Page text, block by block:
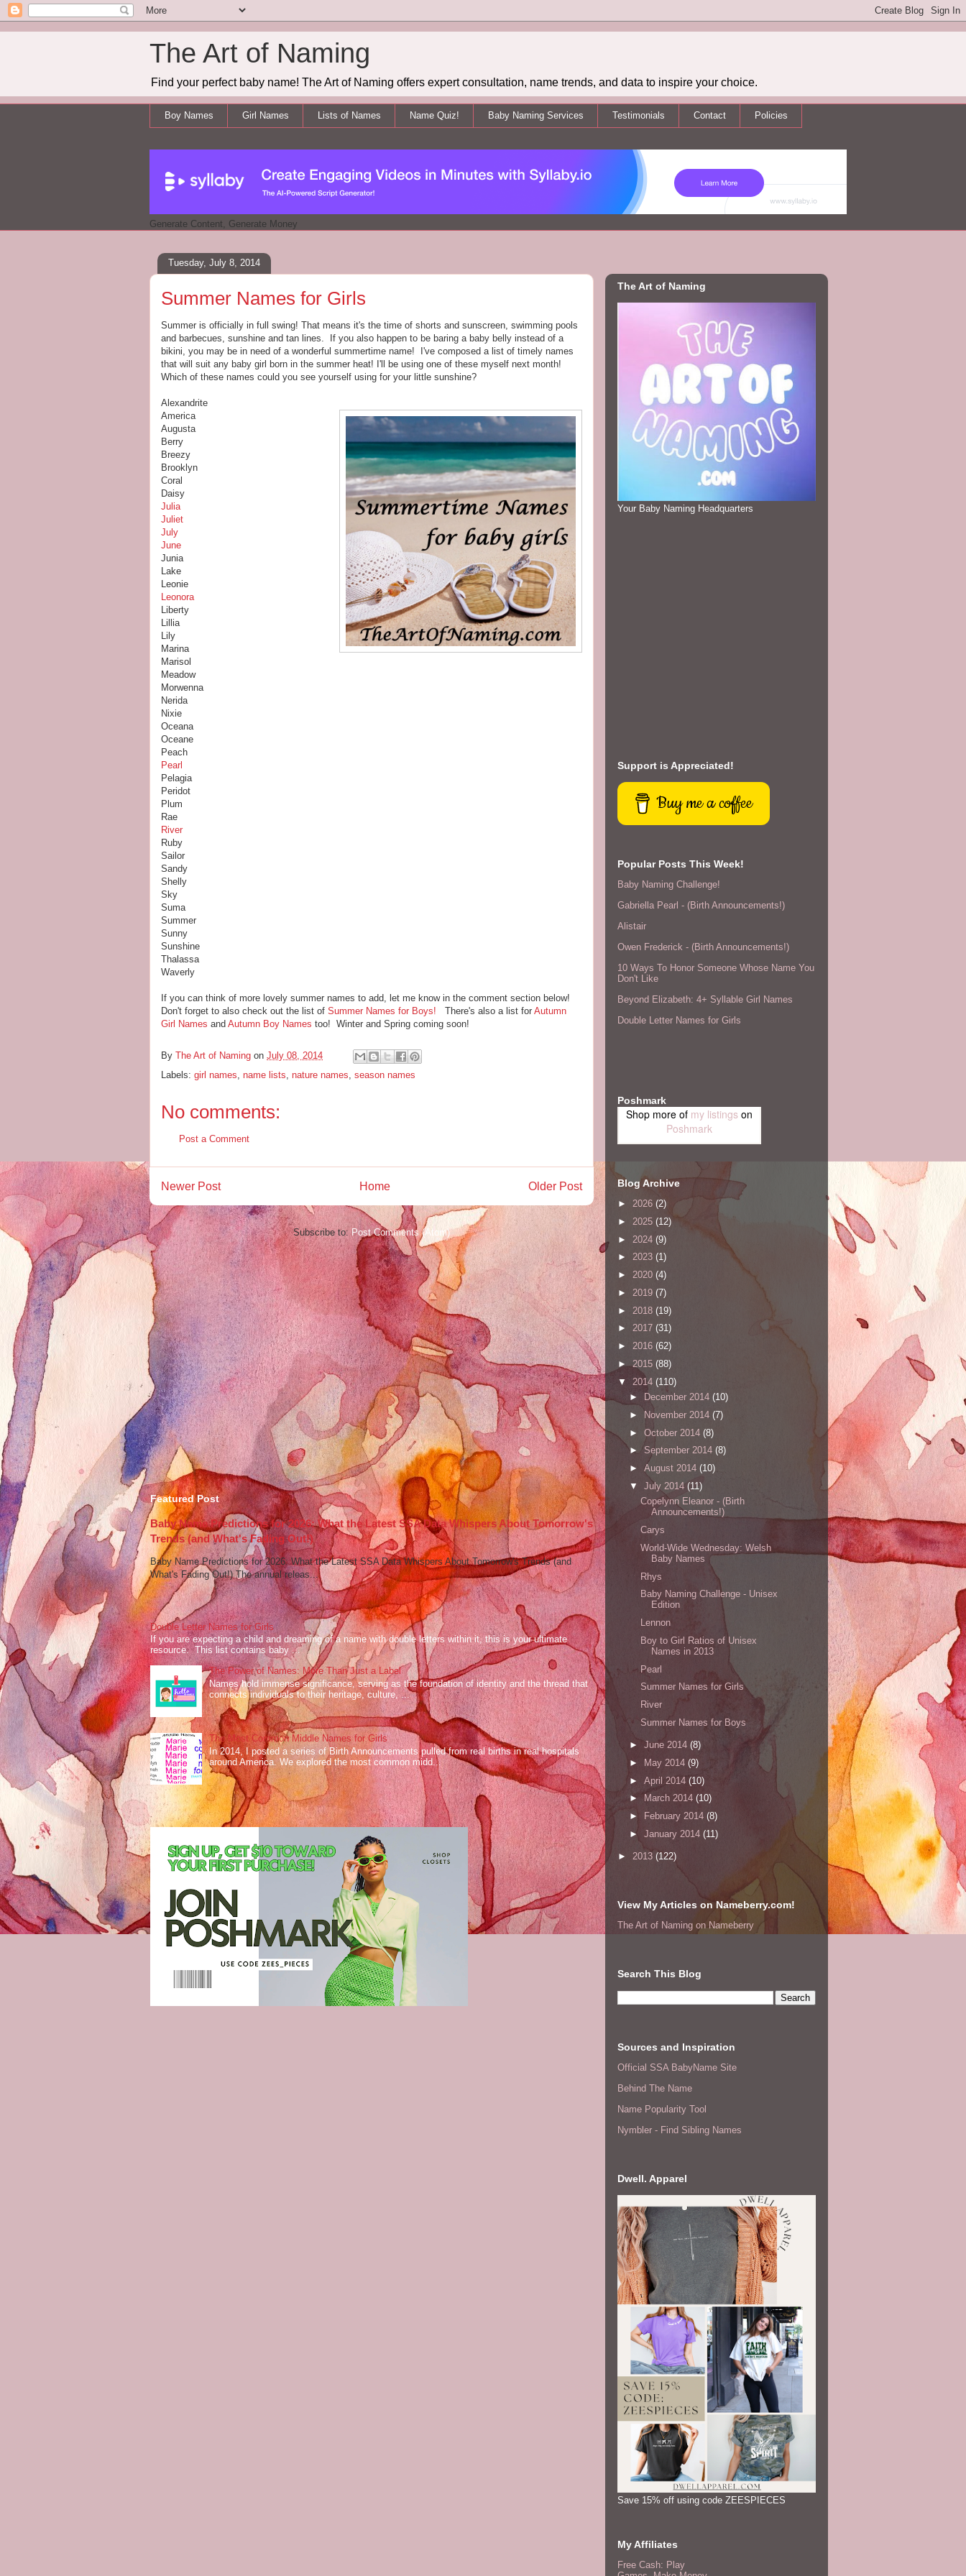
The Art of Naming
Find your perfect baby name! The Art of Naming offers expert consultation, name trends, and data to inspire your choice.
Boy Names Girl Names Lists of Names Name Quiz! Baby Naming Services Testimonials Contact Policies
Generate Content, Generate Money
Tuesday, July 8, 2014
Summer Names for Girls
Summer is officially in full swing! That means it's the time of shorts and sunscreen, swimming pools
and barbecues, sunshine and tan lines. If you also happen to be baring a baby belly instead of a
bikini, you may be in need of a wonderful summertime name! I've composed a list of timely names
that will suit any baby girl born in the summer heat! I'll be using one of these myself next month!
Which of these names could you see yourself using for your little sunshine?
Alexandrite
America
Augusta
Berry
Breezy
Brooklyn
Coral
Daisy
Julia
Juliet
July
June
Junia
Lake
Leonie
Leonora
Liberty
Lillia
Lily
Marina
Marisol
Meadow
Morwenna
Nerida
Nixie
Oceana
Oceane
Peach
Pearl
Pelagia
Peridot
Plum
Rae
River
Ruby
Sailor
Sandy
Shelly
Sky
Suma
Summer
Sunny
Sunshine
Thalassa
Waverly
If you can think of more lovely summer names to add, let me know in the comment section below!
Don't forget to also check out the list of Summer Names for Boys! There's also a list for Autumn
Girl Names and Autumn Boy Names too! Winter and Spring coming soon!
By The Art of Naming on July 08, 2014
Labels: girl names name lists nature names season names
No comments:
Post a Comment
Newer Post Older Post
Home
Subscribe to:Post Comments (Atom)
Featured Post
Baby Name Predictions for 2026: What the Latest SSA Data Whispers About Tomorrow's
Trends (and What's Fading Out!)
Baby Name Predictions for 2026: What the Latest SSA Data Whispers About Tomorrow's Trends (and
What's Fading Out!) The annual releas...
Double Letter Names for Girls
If you are expecting a child and dreaming of a name with double letters within it, this is your ultimate
resource. This list contains baby ...
The Power of Names: More Than Just a Label
Names hold immense significance, serving as the foundation of identity and the thread that
connects individuals to their heritage, culture, ...
The Most Common Middle Names for Girls
In 2014, I posted a series of Birth Announcements pulled from real births in real hospitals
around America. We explored the most common midd...
The Art of Naming
Your Baby Naming Headquarters
Support is Appreciated!
Buy me a coffee
Popular Posts This Week!
Baby Naming Challenge!
Gabriella Pearl - (Birth Announcements!)
Alistair
Owen Frederick - (Birth Announcements!)
10 Ways To Honor Someone Whose Name You
Don't Like
Beyond Elizabeth: 4+ Syllable Girl Names
Double Letter Names for Girls
Poshmark
Shop more of my listings on
Poshmark
Blog Archive
► 2026 (2)
► 2025 (12)
► 2024 (9)
► 2023 (1)
► 2020 (4)
► 2019 (7)
► 2018 (19)
► 2017 (31)
► 2016 (62)
►2015 (88)
▼ 2014 (110)
►
December 2014 (10)
►
November 2014 (7)
► October 2014 (8)
► September 2014 (8)
► August 2014 (10)
▼ July 2014 (11)
Copelynn Eleanor - (Birth
Announcements!)
Carys
World-Wide Wednesday: Welsh
Baby Names
Rhys
Baby Naming Challenge - Unisex
Edition
Lennon
Boy to Girl Ratios of Unisex
Names in 2013
Pearl
Summer Names for Girls
River
Summer Names for Boys
► June 2014 (8)
►
May 2014 (9)
► April 2014 (10)
►
March 2014 (10)
►
February 2014 (8)
► January 2014 (11)
► 2013 (122)
View My Articles on Nameberry.com!
The Art of Naming on Nameberry
Search This Blog
Sources and Inspiration
Official SSA BabyName Site
Behind The Name
Name Popularity Tool
Nymbler - Find Sibling Names
Dwell. Apparel
Save 15% off using code ZEESPIECES
My Affiliates
Free Cash: Play